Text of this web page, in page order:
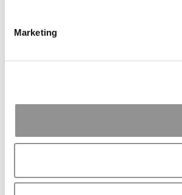
Marketing